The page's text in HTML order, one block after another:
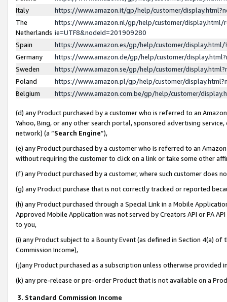
Italy
https://www.amazon.it/gp/help/customer/
The
Netherlands
https://www.amazon.nl/gp/help/customer/display.html/
ie=UTF8&nodeId=201909280
Spain
https://www.amazon.es/gp/help/customer/
Germany
https://www.amazon.de/gp/help/customer/
Sweden
https://www.amazon.se/gp/help/customer/
Poland
https://www.amazon.pl/gp/help/customer/
Belgium
https://www.amazon.com.be/gp/help/customer/
(d) any Product purchased by a customer who is referred to an
Yahoo, Bing, or any other search portal, sponsored advertising
network) (a “Search Engine”),
(e) any Product purchased by a customer who is referred to an
without requiring the customer to click on a link or take some other
(f) any Product purchased by a customer, where such customer does
(g) any Product purchase that is not correctly tracked or reported
(h) any Product purchased through a Special Link in a Mobile
Approved Mobile Application was not served by Creators API or PA
to you,
(i) any Product subject to a Bounty Event (as defined in Section 4(a)
Commission Income),
(j)any Product purchased as a subscription unless otherwise provided
(k) any pre-release or pre-order Product that is not available on a
3. Standard Commission Income